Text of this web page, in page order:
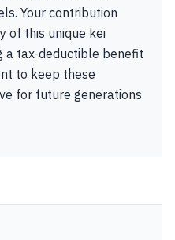
Your contribution
of this unique kei
a tax-deductible benefit
to keep these
for future generations